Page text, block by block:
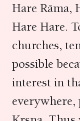
Hare Rāma,
Hare Hare.
churches,
possible
interest in
everywhere,